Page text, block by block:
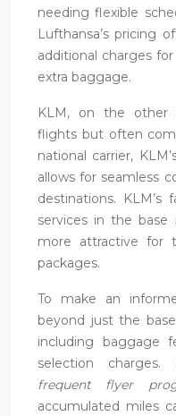
needing flexible
Lufthansa’s pricing
additional charges
extra baggage.
KLM, on the other
flights but often
national carrier,
allows for seamless
destinations. KLM’s
services in the
more attractive for
packages.
To make an
beyond just the
including baggage
selection
frequent flyer
accumulated miles